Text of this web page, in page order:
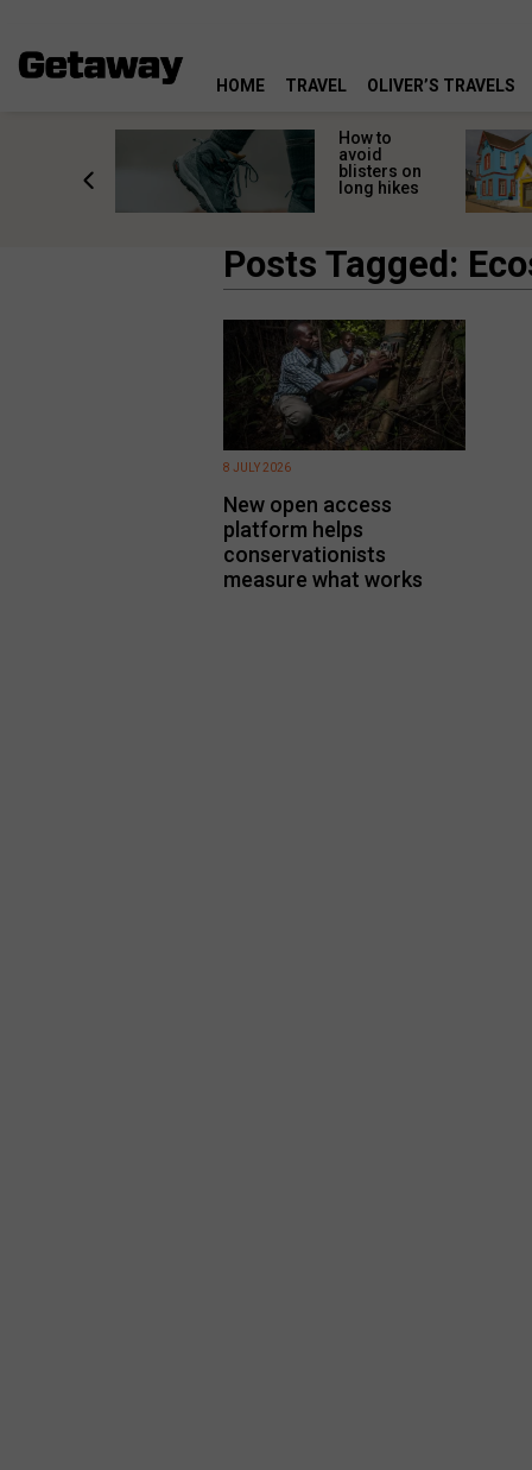
HOME TRAVEL OLIVER’S TRAVELS
How to
avoid
blisters on
long hikes
Posts Tagged:
New open access
platform helps
conservationists
measure what works
8 JULY 2026